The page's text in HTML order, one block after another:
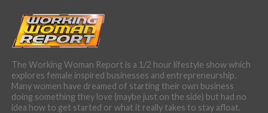
The Working Woman Report is a 1/2 hour lifestyle show which
explores female inspired businesses and entrepreneurship.
Many women have dreamed of starting their own business
doing something they love (maybe just on the side) but had no
idea how to get started or what it really takes to stay afloat.